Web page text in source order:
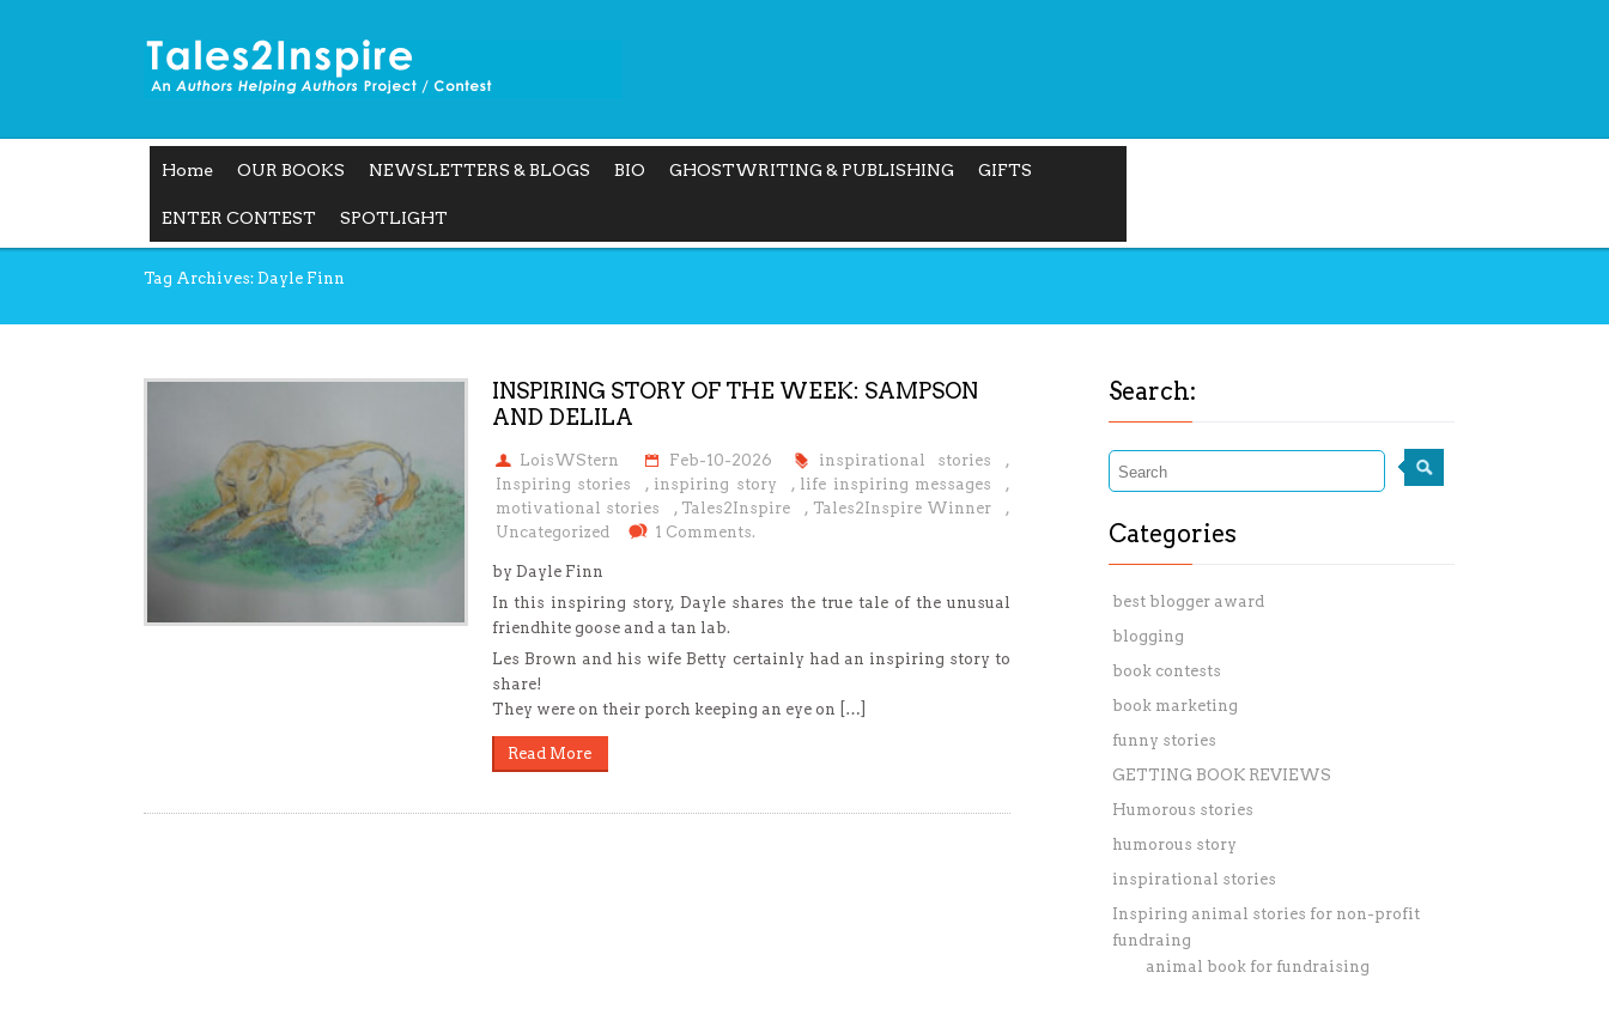
Home OUR BOOKS NEWSLETTERS & BLOGS BIO GHOSTWRITING & PUBLISHING GIFTS
ENTER CONTEST SPOTLIGHT
Tag Archives: Dayle Finn
INSPIRING STORY OF THE WEEK: SAMPSON
AND DELILA
LoisWStern Feb-10-2026 inspirational stories
,
Inspiring stories
, inspiring story , life inspiring messages
,
motivational stories
, Tales2Inspire , Tales2Inspire Winner
,
Uncategorized
1 Comments.
by Dayle Finn
In this inspiring story, Dayle shares the true tale of the unusual
friendhite goose and a tan lab.
Les Brown and his wife Betty certainly had an inspiring story to
share!
They were on their porch keeping an eye on […]
Read More
Search:
Categories
best blogger award
blogging
book contests
book marketing
funny stories
GETTING BOOK REVIEWS
Humorous stories
humorous story
inspirational stories
Inspiring animal stories for non-profit
fundraing
animal book for fundraising